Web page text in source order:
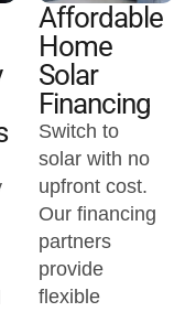
Affordable
Home
Solar
Financing
Switch to
solar with no
upfront cost.
Our financing
partners
provide
flexible